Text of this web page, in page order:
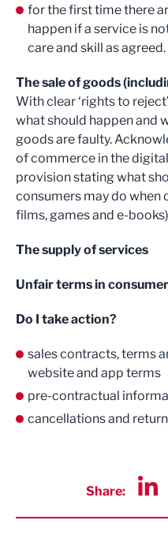
for the first time there
happen if a service is
care and skill as agreed.
The sale of goods
With clear ‘rights to
what should happen and
goods are faulty.
of commerce in the
provision stating what
consumers may do when
films, games and e-
The supply of services
Unfair terms in
Do I take action?
sales contracts, terms
website and app terms
pre-contractual
cancellations and
Share: